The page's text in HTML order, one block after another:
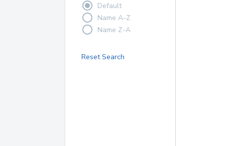
Default
Name A-Z
Name Z-A
Reset Search